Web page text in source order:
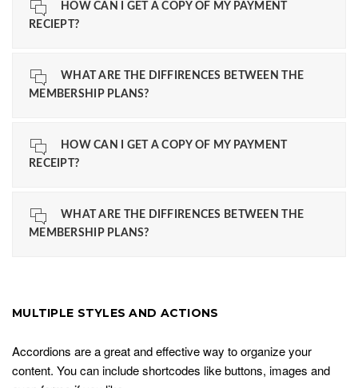
HOW CAN I GET A COPY OF MY PAYMENT
RECIEPT?
WHAT ARE THE DIFFIRENCES BETWEEN THE
MEMBERSHIP PLANS?
HOW CAN I GET A COPY OF MY PAYMENT
RECEIPT?
WHAT ARE THE DIFFIRENCES BETWEEN THE
MEMBERSHIP PLANS?
MULTIPLE STYLES AND ACTIONS
Accordions are a great and effective way to organize your
content. You can include shortcodes like buttons, images and